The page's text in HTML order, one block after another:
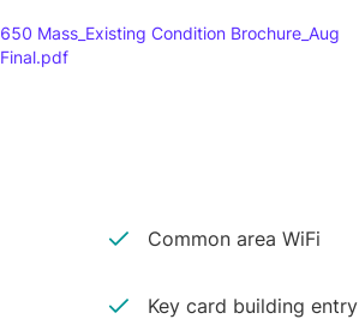
650 Mass_Existing Condition Brochure_Aug
Final.pdf
Common area WiFi
Key card building entry